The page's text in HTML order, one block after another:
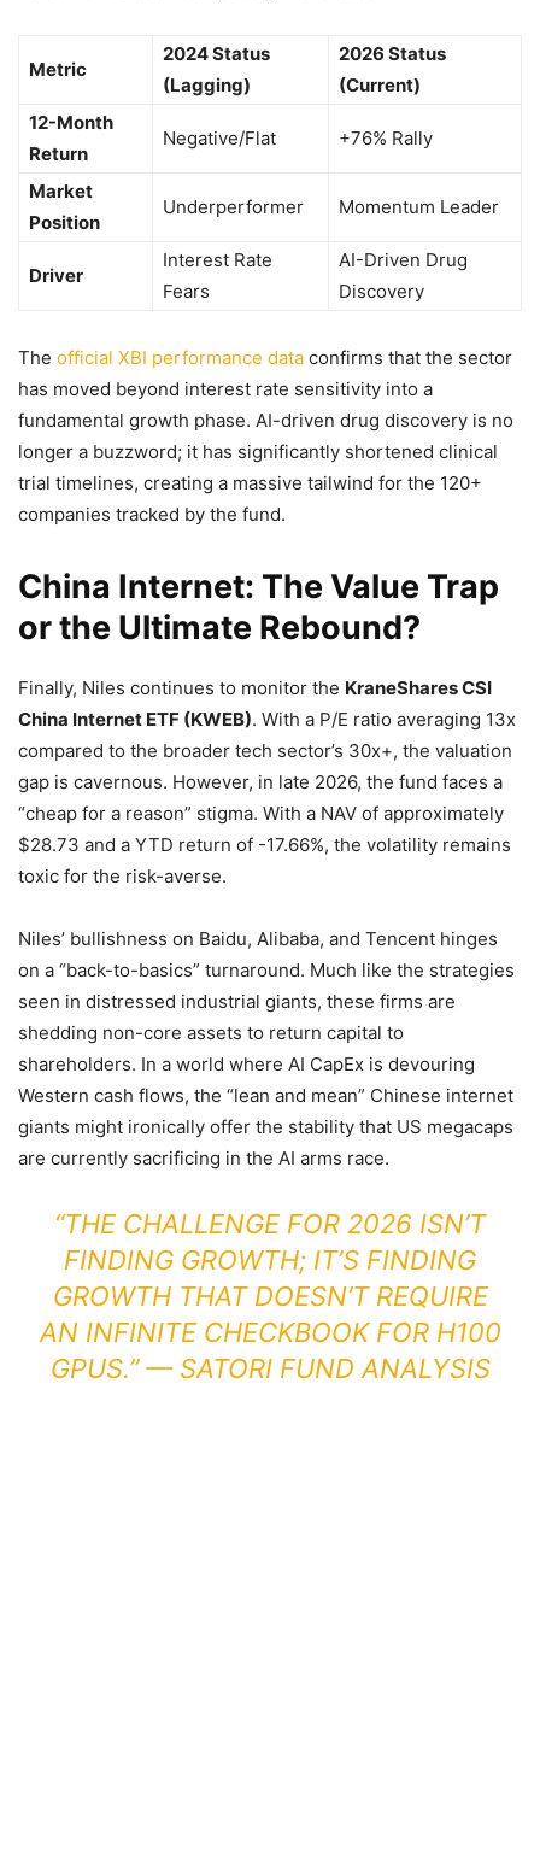
Metric
2024 Status
(Lagging)
2026 Status
(Current)
12-Month
Return
Negative/Flat +76% Rally
Market
Position
Underperformer Momentum Leader
Driver
Interest Rate
Fears
AI-Driven Drug
Discovery
The official XBI performance data confirms that the sector
has moved beyond interest rate sensitivity into a
fundamental growth phase. AI-driven drug discovery is no
longer a buzzword; it has significantly shortened clinical
trial timelines, creating a massive tailwind for the 120+
companies tracked by the fund.
China Internet: The Value Trap
or the Ultimate Rebound?
Finally, Niles continues to monitor the KraneShares CSI
China Internet ETF (KWEB). With a P/E ratio averaging 13x
compared to the broader tech sector’s 30x+, the valuation
gap is cavernous. However, in late 2026, the fund faces a
“cheap for a reason” stigma. With a NAV of approximately
$28.73 and a YTD return of -17.66%, the volatility remains
toxic for the risk-averse.
Niles’ bullishness on Baidu, Alibaba, and Tencent hinges
on a “back-to-basics” turnaround. Much like the strategies
seen in distressed industrial giants, these firms are
shedding non-core assets to return capital to
shareholders. In a world where AI CapEx is devouring
Western cash flows, the “lean and mean” Chinese internet
giants might ironically offer the stability that US megacaps
are currently sacrificing in the AI arms race.
“THE CHALLENGE FOR 2026 ISN’T
FINDING GROWTH; IT’S FINDING
GROWTH THAT DOESN’T REQUIRE
AN INFINITE CHECKBOOK FOR H100
GPUS.” — SATORI FUND ANALYSIS